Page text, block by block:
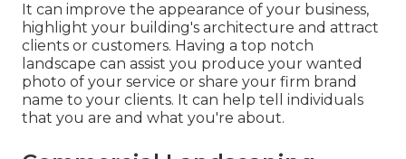
It can improve the appearance of your business,
highlight your building's architecture and attract
clients or customers. Having a top notch
landscape can assist you produce your wanted
photo of your service or share your firm brand
name to your clients. It can help tell individuals
that you are and what you're about.